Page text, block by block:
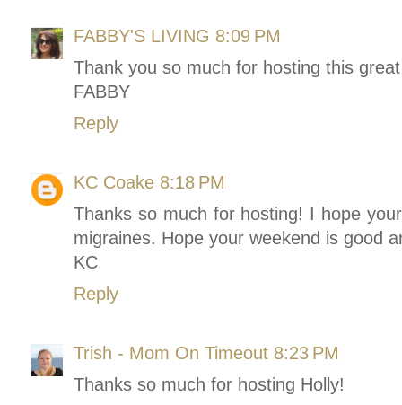
FABBY'S LIVING 8:09 PM
Thank you so much for hosting this
FABBY
Reply
KC Coake 8:18 PM
Thanks so much for hosting! I hope
migraines. Hope your weekend is good
KC
Reply
Trish - Mom On Timeout 8:23 PM
Thanks so much for hosting Holly!